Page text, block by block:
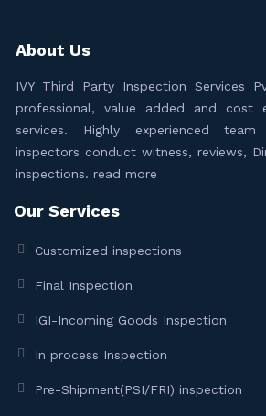
About Us
IVY Third Party Inspection Services
professional, value added and cost
services. Highly experienced
inspectors conduct witness, reviews,
inspections. read more
Our Services
Customized inspections
Final Inspection
IGI-Incoming Goods Inspection
In process Inspection
Pre-Shipment(PSI/FRI) inspection